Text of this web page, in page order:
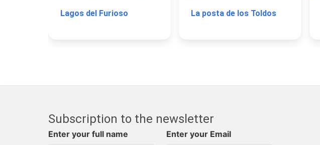
Lagos del Furioso La posta de los Toldos
Subscription to the newsletter
Enter your full name Enter your Email